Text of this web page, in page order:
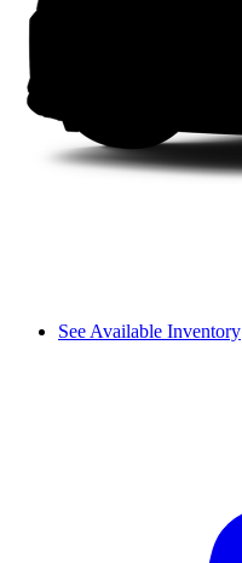
See Available Inventory